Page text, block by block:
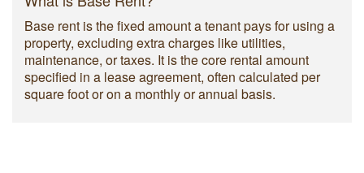
Base rent is the fixed amount a tenant pays for using a
property, excluding extra charges like utilities,
maintenance, or taxes. It is the core rental amount
specified in a lease agreement, often calculated per
square foot or on a monthly or annual basis.